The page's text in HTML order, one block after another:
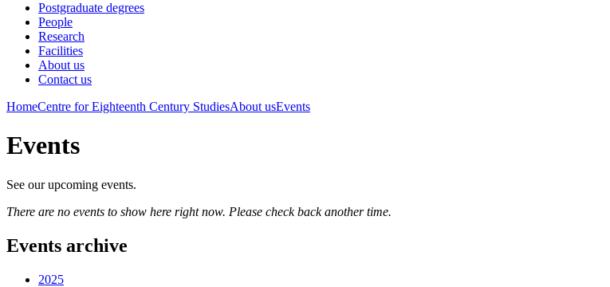
Postgraduate degrees
People
Research
Facilities
About us
Contact us
HomeCentre for Eighteenth Century StudiesAbout usEvents
Events
See our upcoming events.
There are no events to show here right now. Please check back another time.
Events archive
2025